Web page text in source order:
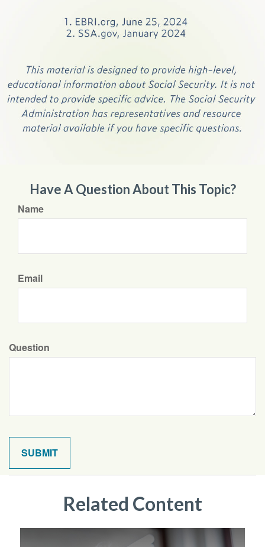
Have A Question About This Topic?
Name
Email
Question
Related Content